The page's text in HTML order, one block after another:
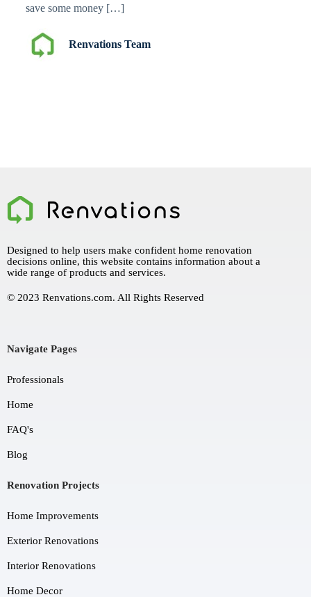
save some money […]
Renvations Team
Designed to help users make confident home renovation
decisions online, this website contains information about a
wide range of products and services.
© 2023 Renvations.com. All Rights Reserved
Navigate Pages
Professionals
Home
FAQ's
Blog
Renovation Projects
Home Improvements
Exterior Renovations
Interior Renovations
Home Decor